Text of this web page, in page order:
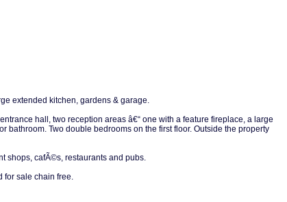
extended kitchen, gardens & garage.
hall, two reception areas â€“ one with a feature fireplace, a large
Two double bedrooms on the first floor. Outside the property
shops, cafÃ©s, restaurants and pubs.
for sale chain free.